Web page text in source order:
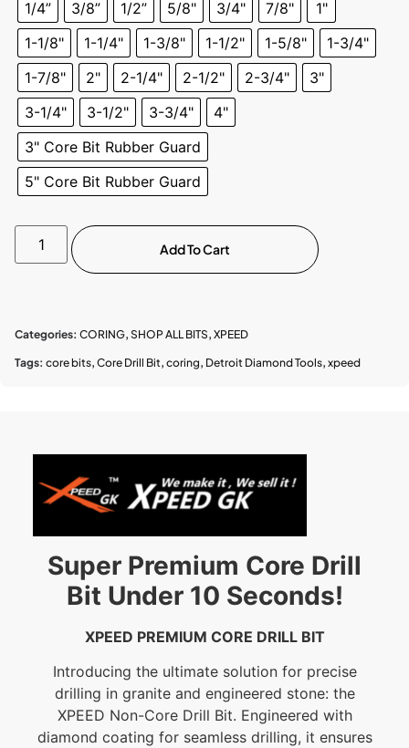
1/4” 3/8” 1/2” 5/8" 3/4" 7/8"
1"
1-1/8"
1-1/4" 1-3/8" 1-1/2" 1-5/8"
1-3/4"
1-7/8"
2" 2-1/4" 2-1/2" 2-3/4"
3"
3-1/4"
3-1/2" 3-3/4"
4"
3" Core Bit Rubber Guard
5" Core Bit Rubber Guard
Add To Cart
Categories: CORING, SHOP ALL BITS, XPEED
Tags: core bits, Core Drill Bit, coring, Detroit Diamond Tools, xpeed
Super Premium Core Drill
Bit Under 10 Seconds!
XPEED PREMIUM CORE DRILL BIT
Introducing the ultimate solution for precise
drilling in granite and engineered stone: the
XPEED Non-Core Drill Bit. Engineered with
diamond coating for seamless drilling, it ensures